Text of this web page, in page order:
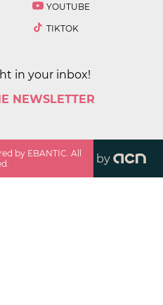
YOUTUBE
TIKTOK
in your inbox!
NEWSLETTER
by EBANTIC. All
by